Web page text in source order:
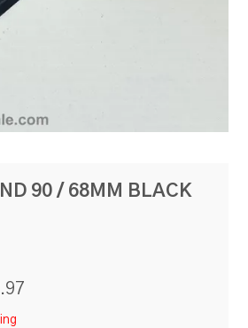
90 / 68MM BLACK